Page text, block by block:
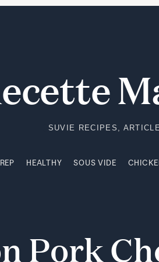
SUVIE RECIPES,
HEALTHY SOUS VIDE
Pork